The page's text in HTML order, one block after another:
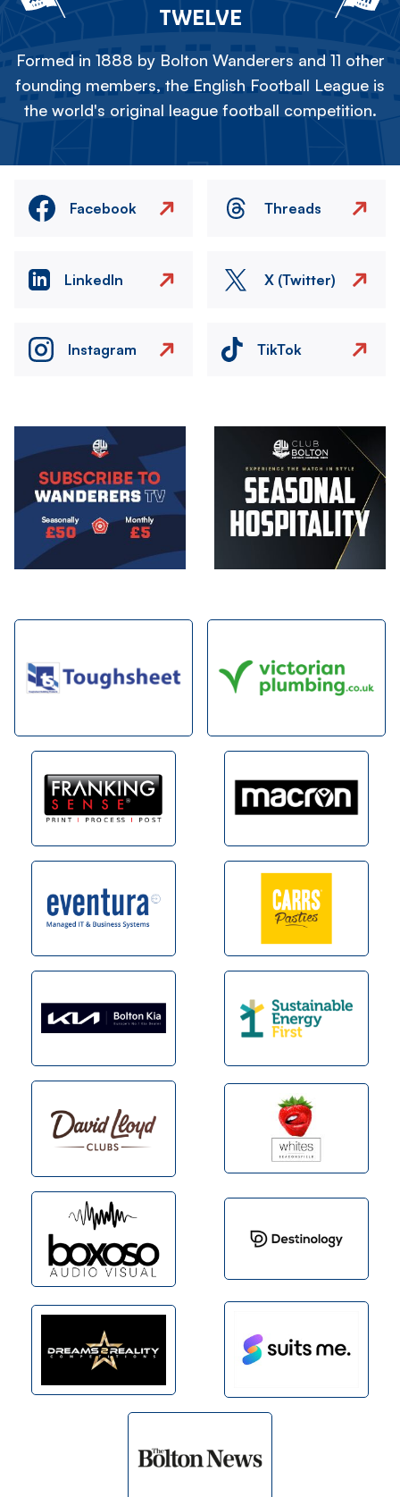
TWELVE
Formed in 1888 by Bolton Wanderers and 11 other
founding members, the English Football League is
the world's original league football competition.
Facebook Threads
LinkedIn X (Twitter)
Instagram TikTok